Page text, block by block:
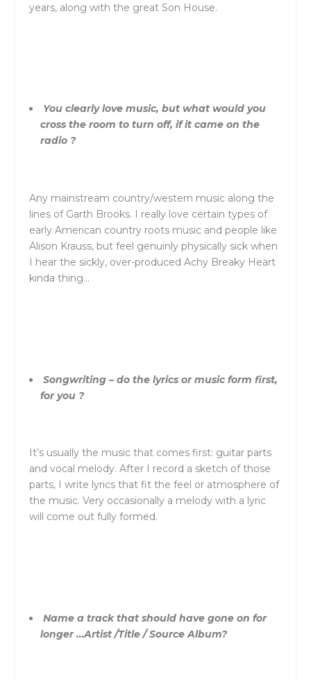
years, along with the great Son House.
You clearly love music, but what would you
cross the room to turn off, if it came on the
radio ?
Any mainstream country/western music along the
lines of Garth Brooks. I really love certain types of
early American country roots music and people like
Alison Krauss, but feel genuinly physically sick when
I hear the sickly, over-produced Achy Breaky Heart
kinda thing…
Songwriting – do the lyrics or music form first,
for you ?
It’s usually the music that comes first: guitar parts
and vocal melody. After I record a sketch of those
parts, I write lyrics that fit the feel or atmosphere of
the music. Very occasionally a melody with a lyric
will come out fully formed.
Name a track that should have gone on for
longer …Artist /Title / Source Album?